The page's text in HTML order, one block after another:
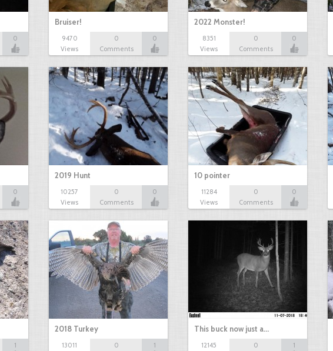
0
Bruiser!
9470
Views
0
Comments
0
2022 Monster!
8351
Views
0
Comments
0
0
2019 Hunt
10257
Views
0
Comments
0
10 pointer
11284
Views
0
Comments
0
1
2018 Turkey
13011 0 1
This buck now just a…
12145 0 1